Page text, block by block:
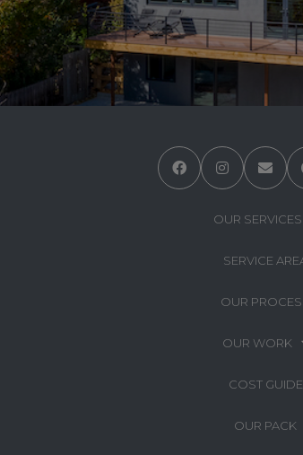
OUR SERVICES
SERVICE
OUR
OUR WORK
COST GUIDE
OUR PACK